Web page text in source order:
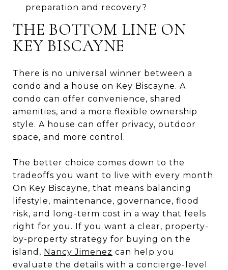
preparation and recovery?
THE BOTTOM LINE ON
KEY BISCAYNE
There is no universal winner between a
condo and a house on Key Biscayne. A
condo can offer convenience, shared
amenities, and a more flexible ownership
style. A house can offer privacy, outdoor
space, and more control.
The better choice comes down to the
tradeoffs you want to live with every month.
On Key Biscayne, that means balancing
lifestyle, maintenance, governance, flood
risk, and long-term cost in a way that feels
right for you. If you want a clear, property-
by-property strategy for buying on the
island, Nancy Jimenez can help you
evaluate the details with a concierge-level